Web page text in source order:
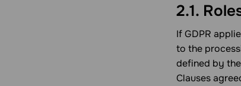
2.1.
If GDPR
to the
defined by
Clauses